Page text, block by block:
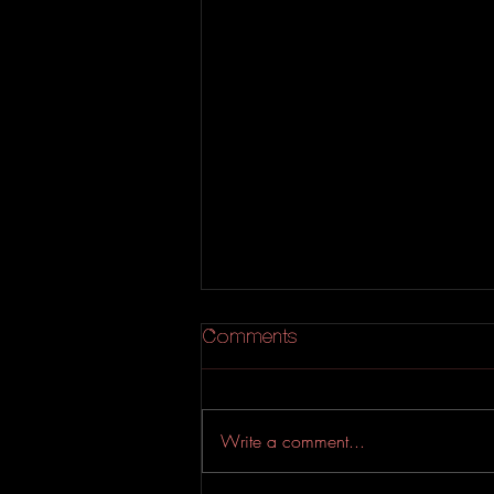
Comments
Write a comment...